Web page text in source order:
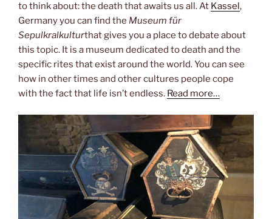
to think about: the death that awaits us all. At Kassel,
Germany you can find the Museum für
Sepulkralkulturthat gives you a place to debate about
this topic. It is a museum dedicated to death and the
specific rites that exist around the world. You can see
how in other times and other cultures people cope
with the fact that life isn’t endless. Read more…